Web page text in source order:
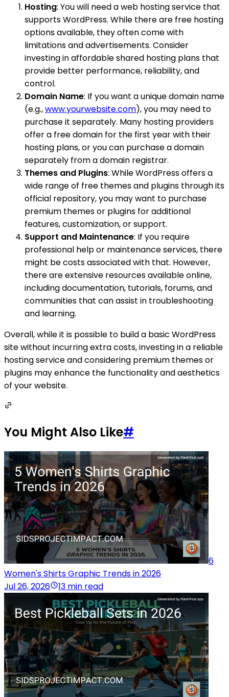
Hosting: You will need a web hosting service that
supports WordPress. While there are free hosting
options available, they often come with
limitations and advertisements. Consider
investing in affordable shared hosting plans that
provide better performance, reliability, and
control.
Domain Name: If you want a unique domain name
(e.g.,www.yourwebsite.com), you may need to
purchase it separately. Many hosting providers
offer a free domain for the first year with their
hosting plans, or you can purchase a domain
separately from a domain registrar.
Themes and Plugins: While WordPress offers a
wide range of free themes and plugins through its
official repository, you may want to purchase
premium themes or plugins for additional
features, customization, or support.
Support and Maintenance: If you require
professional help or maintenance services, there
might be costs associated with that. However,
there are extensive resources available online,
including documentation, tutorials, forums, and
communities that can assist in troubleshooting
and learning.
Overall, while it is possible to build a basic WordPress
site without incurring extra costs, investing in a reliable
hosting service and considering premium themes or
plugins may enhance the functionality and aesthetics
of your website.
You Might Also Like#
6
Women's Shirts Graphic Trends in 2026
Jul 26, 2026
13 min read